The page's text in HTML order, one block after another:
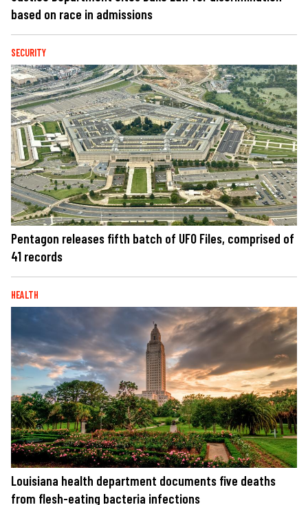
based on race in admissions
SECURITY
Pentagon releases fifth batch of UFO Files, comprised of
41 records
HEALTH
Louisiana health department documents five deaths
from flesh-eating bacteria infections